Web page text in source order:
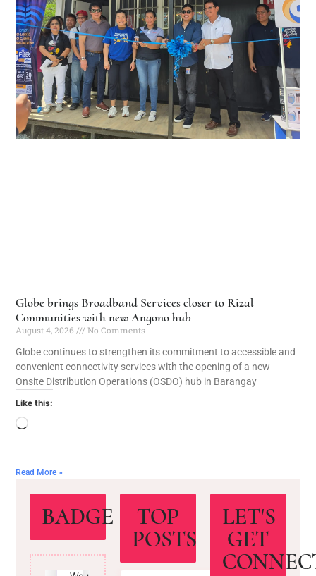
Globe brings Broadband Services closer to Rizal
Communities with new Angono hub
August 4, 2026
No Comments
Globe continues to strengthen its commitment to accessible and
convenient connectivity services with the opening of a new
Onsite Distribution Operations (OSDO) hub in Barangay
Like this:
Read More »
BADGE
TOP
POSTS
LET'S
GET